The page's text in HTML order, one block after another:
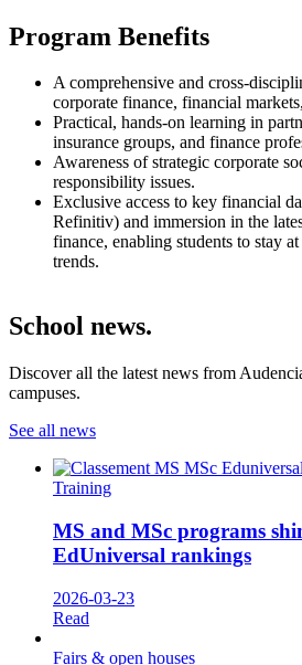
Program Benefits
A comprehensive and cross-
corporate finance, financial
Practical, hands-on learning in
insurance groups, and finance
Awareness of strategic corporate
responsibility issues.
Exclusive access to key financial
Refinitiv) and immersion in the
finance, enabling students to stay
trends.
School news.
Discover all the latest news from
campuses.
See all news
Training
MS and MSc programs
EdUniversal rankings
2026-03-23
Read
Fairs & open houses